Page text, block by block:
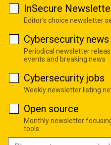
InSecure
Editor's choice newsletter
Cybersecurity
Periodical newsletter
events and breaking news
Cybersecurity jobs
Weekly newsletter listing
Open source
Monthly newsletter
tools